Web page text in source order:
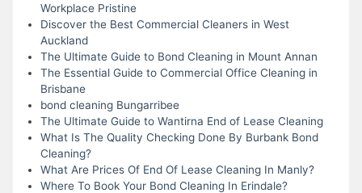
Workplace Pristine
Discover the Best Commercial Cleaners in West
Auckland
The Ultimate Guide to Bond Cleaning in Mount Annan
The Essential Guide to Commercial Office Cleaning in
Brisbane
bond cleaning Bungarribee
The Ultimate Guide to Wantirna End of Lease Cleaning
What Is The Quality Checking Done By Burbank Bond
Cleaning?
What Are Prices Of End Of Lease Cleaning In Manly?
Where To Book Your Bond Cleaning In Erindale?